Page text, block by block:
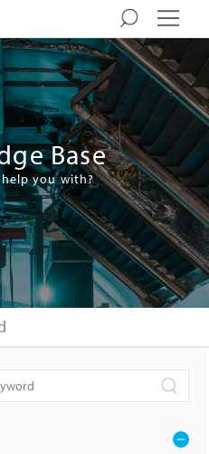
Base
you with?